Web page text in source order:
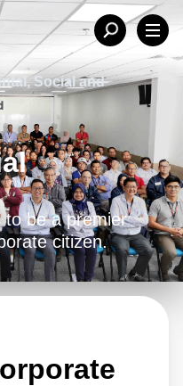
Social and
to be a premier
citizen.